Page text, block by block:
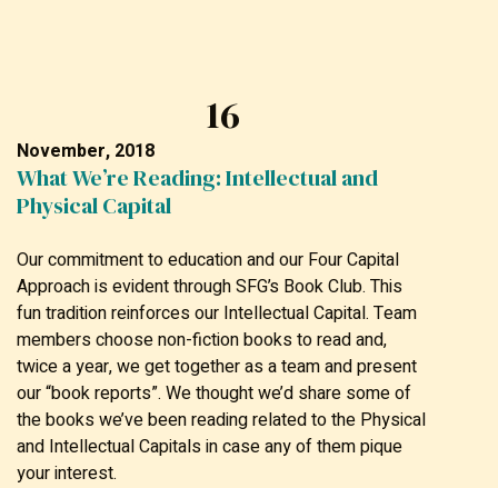
16
November, 2018
What We’re Reading: Intellectual and
Physical Capital
Our commitment to education and our Four Capital
Approach is evident through SFG’s Book Club. This
fun tradition reinforces our Intellectual Capital. Team
members choose non-fiction books to read and,
twice a year, we get together as a team and present
our “book reports”. We thought we’d share some of
the books we’ve been reading related to the Physical
and Intellectual Capitals in case any of them pique
your interest.